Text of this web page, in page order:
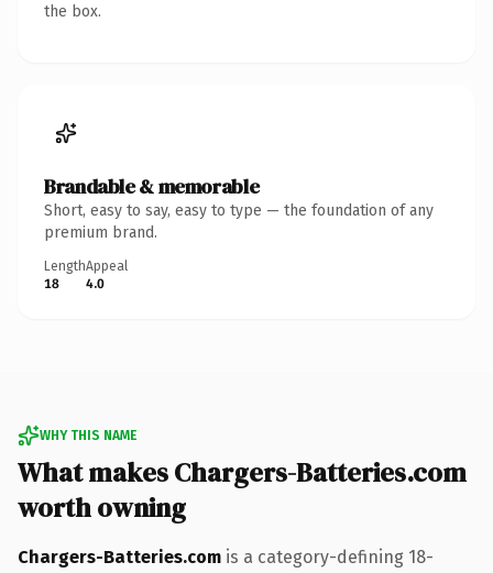
the box.
Brandable & memorable
Short, easy to say, easy to type — the foundation of any
premium brand.
Length
18
Appeal
4.0
WHY THIS NAME
What makes Chargers-Batteries.com
worth owning
Chargers-Batteries.com is a category-defining 18-